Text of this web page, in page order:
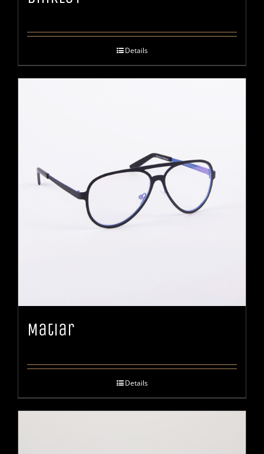
Details
Matiar
Details